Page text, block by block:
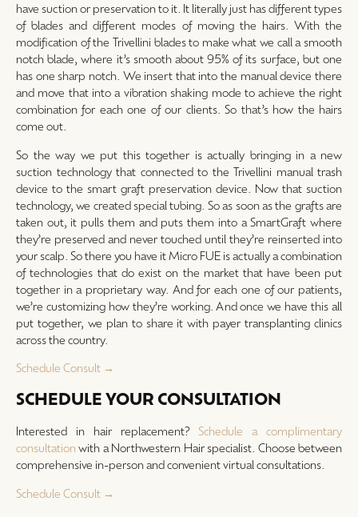
have suction or preservation to it. It literally just has different types
of blades and different modes of moving the hairs. With the
modification of the Trivellini blades to make what we call a smooth
notch blade, where it’s smooth about 95% of its surface, but one
has one sharp notch. We insert that into the manual device there
and move that into a vibration shaking mode to achieve the right
combination for each one of our clients. So that’s how the hairs
come out.
So the way we put this together is actually bringing in a new
suction technology that connected to the Trivellini manual trash
device to the smart graft preservation device. Now that suction
technology, we created special tubing. So as soon as the grafts are
taken out, it pulls them and puts them into a SmartGraft where
they’re preserved and never touched until they’re reinserted into
your scalp. So there you have it Micro FUE is actually a combination
of technologies that do exist on the market that have been put
together in a proprietary way. And for each one of our patients,
we’re customizing how they’re working. And once we have this all
put together, we plan to share it with payer transplanting clinics
across the country.
Schedule Consult →
SCHEDULE YOUR CONSULTATION
Interested in hair replacement? Schedule a complimentary
consultation with a Northwestern Hair specialist. Choose between
comprehensive in-person and convenient virtual consultations.
Schedule Consult →